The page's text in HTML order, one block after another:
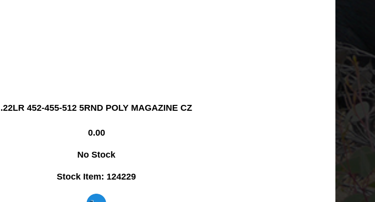
.22LR 452-455-512 5RND POLY MAGAZINE CZ
0.00
No Stock
Stock Item: 124229